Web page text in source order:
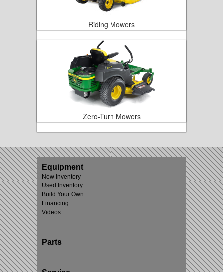
Riding Mowers
Zero-Turn Mowers
Equipment
New Inventory
Used Inventory
Build Your Own
Financing
Videos
Parts